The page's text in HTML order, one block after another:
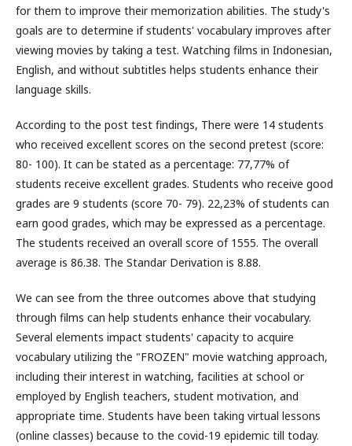
for them to improve their memorization abilities. The study's
goals are to determine if students' vocabulary improves after
viewing movies by taking a test. Watching films in Indonesian,
English, and without subtitles helps students enhance their
language skills.
According to the post test findings, There were 14 students
who received excellent scores on the second pretest (score:
80- 100). It can be stated as a percentage: 77,77% of
students receive excellent grades. Students who receive good
grades are 9 students (score 70- 79). 22,23% of students can
earn good grades, which may be expressed as a percentage.
The students received an overall score of 1555. The overall
average is 86.38. The Standar Derivation is 8.88.
We can see from the three outcomes above that studying
through films can help students enhance their vocabulary.
Several elements impact students' capacity to acquire
vocabulary utilizing the "FROZEN" movie watching approach,
including their interest in watching, facilities at school or
employed by English teachers, student motivation, and
appropriate time. Students have been taking virtual lessons
(online classes) because to the covid-19 epidemic till today.